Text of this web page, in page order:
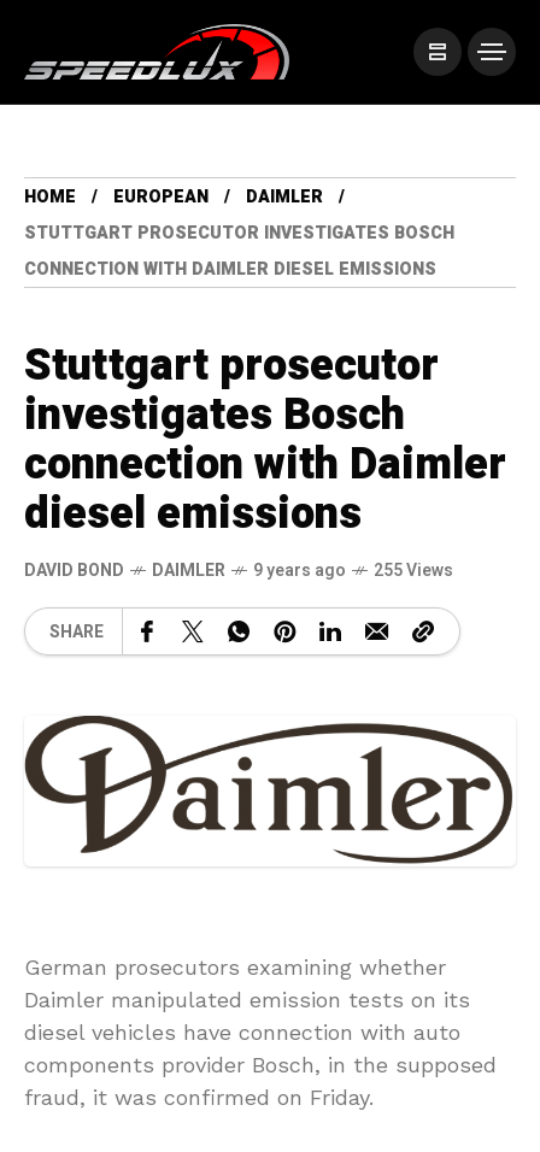
HOME EUROPEAN
DAIMLER
STUTTGART PROSECUTOR INVESTIGATES BOSCH
CONNECTION WITH DAIMLER DIESEL EMISSIONS
Stuttgart prosecutor
investigates Bosch
connection with Daimler
diesel emissions
DAVID BOND DAIMLER 9 years ago 255 Views
SHARE
German prosecutors examining whether
Daimler manipulated emission tests on its
diesel vehicles have connection with auto
components provider Bosch, in the supposed
fraud, it was confirmed on Friday.